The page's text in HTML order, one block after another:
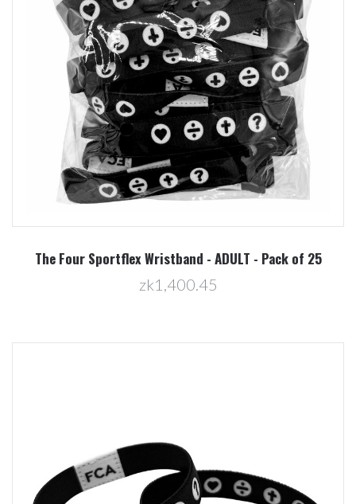
The Four Sportflex Wristband - ADULT - Pack of 25
zk1,400.45